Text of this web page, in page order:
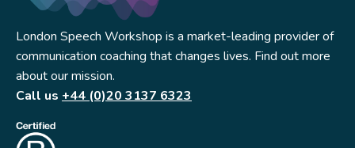
London Speech Workshop is a market-leading provider of
communication coaching that changes lives. Find out more
about our mission.
Call us +44 (0)20 3137 6323